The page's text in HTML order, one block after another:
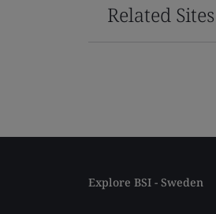
Related Sites
Explore BSI - Sweden